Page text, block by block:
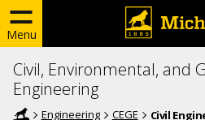
Menu
Civil, Environmental, and
Engineering
Engineering CEGE
Civil